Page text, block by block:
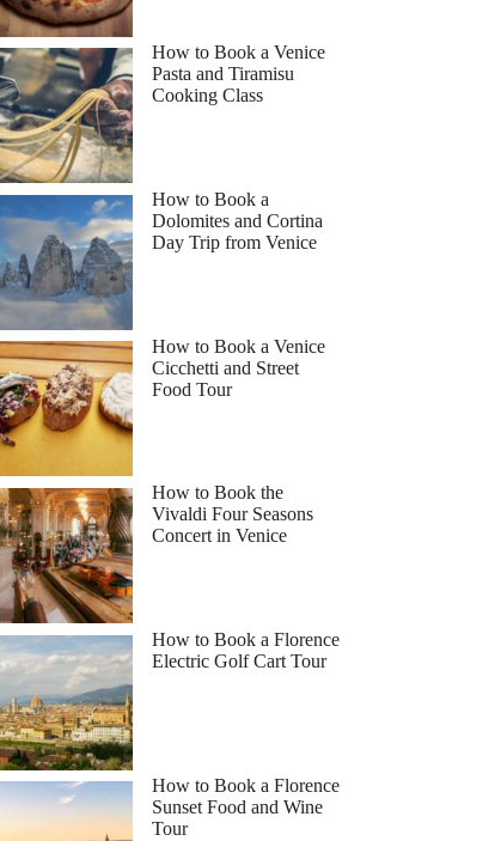
How to Book a Venice
Pasta and Tiramisu
Cooking Class
How to Book a
Dolomites and Cortina
Day Trip from Venice
How to Book a Venice
Cicchetti and Street
Food Tour
How to Book the
Vivaldi Four Seasons
Concert in Venice
How to Book a Florence
Electric Golf Cart Tour
How to Book a Florence
Sunset Food and Wine
Tour